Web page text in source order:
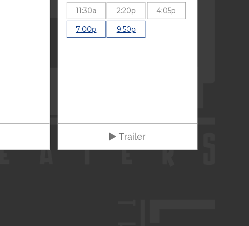
11:30a 2:20p 4:05p
7:00p 9:50p
Trailer